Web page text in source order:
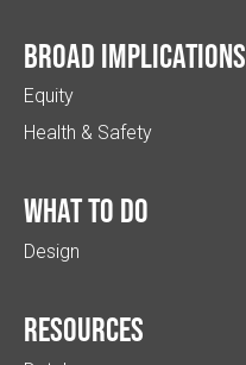
Broad implications
Equity
Health & Safety
What to do
Design
Resources